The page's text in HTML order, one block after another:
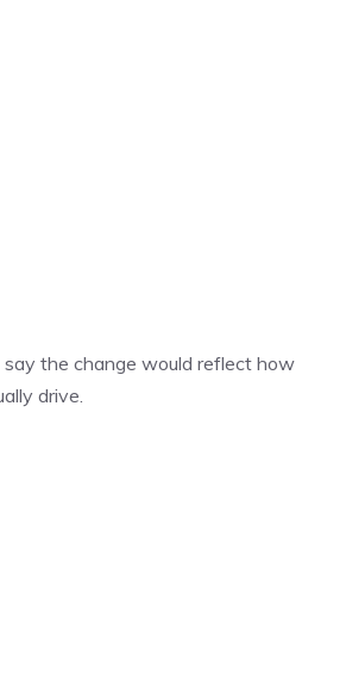
say the change would reflect how
drive.